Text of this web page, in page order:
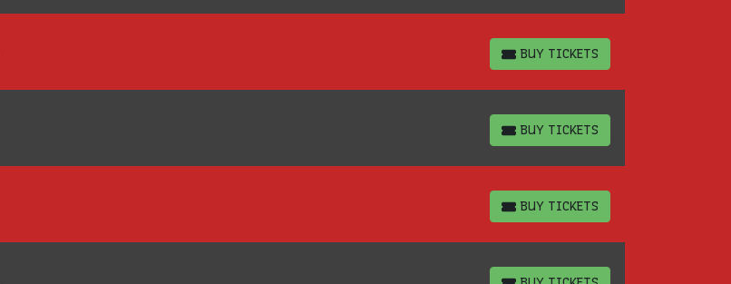
BUY TICKETS
BUY TICKETS
BUY TICKETS
BUY TICKETS
BUY TICKETS
BUY TICKETS